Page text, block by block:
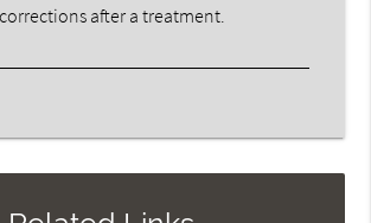
after a treatment.